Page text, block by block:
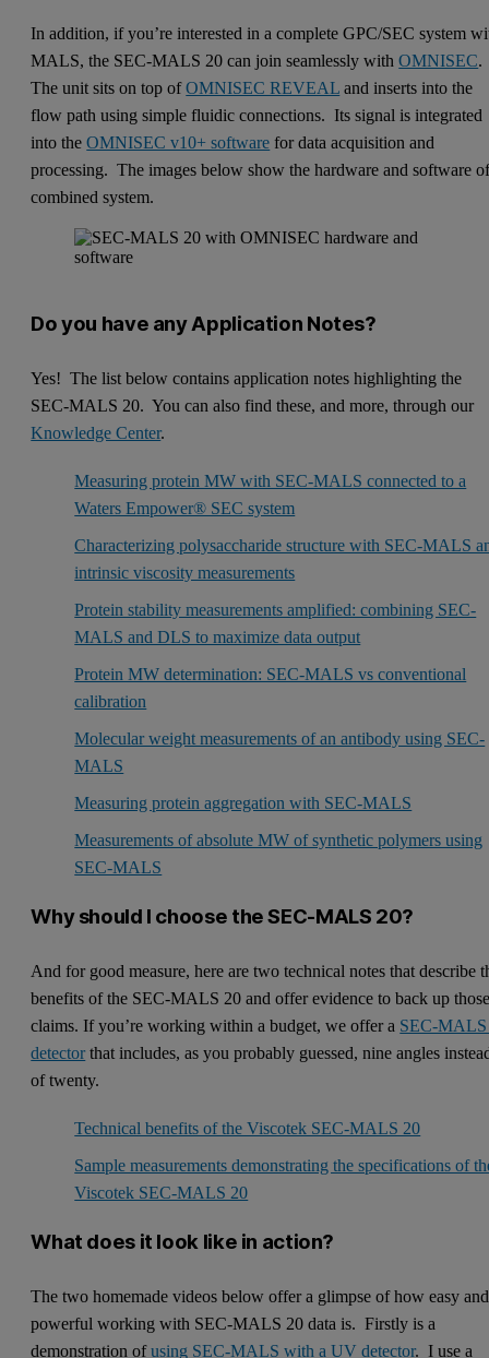
In addition, if you’re interested in a complete GPC/SEC system
MALS, the SEC-MALS 20 can join seamlessly withOMNISEC.
The unit sits on top ofOMNISEC REVEAL and inserts into the
flow path using simple fluidic connections. Its signal is integrated
into theOMNISEC v10+ software for data acquisition and
processing. The images below show the hardware and software
combined system.
Do you have any Application Notes?
Yes! The list below contains application notes highlighting the
SEC-MALS 20. You can also find these, and more, through our
Knowledge Center.
Measuring protein MW with SEC-MALS connected to a
Waters Empower® SEC system
Characterizing polysaccharide structure with SEC-MALS
intrinsic viscosity measurements
Protein stability measurements amplified: combining SEC-
MALS and DLS to maximize data output
Protein MW determination: SEC-MALS vs conventional
calibration
Molecular weight measurements of an antibody using SEC-
MALS
Measuring protein aggregation with SEC-MALS
Measurements of absolute MW of synthetic polymers using
SEC-MALS
Why should I choose the SEC-MALS 20?
And for good measure, here are two technical notes that describe
benefits of the SEC-MALS 20 and offer evidence to back up
claims. If you’re working within a budget, we offer a SEC-
detectorthat includes, as you probably guessed, nine angles
of twenty.
Technical benefits of the Viscotek SEC-MALS 20
Sample measurements demonstrating the specifications of
Viscotek SEC-MALS 20
What does it look like in action?
The two homemade videos below offer a glimpse of how easy and
powerful working with SEC-MALS 20 data is. Firstly is a
demonstration ofusing SEC-MALS with a UV detector. I use a